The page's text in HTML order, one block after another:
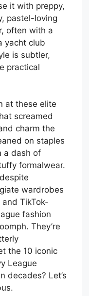
it with preppy,
pastel-loving
often with a
yacht club
is subtler,
practical
at these elite
screamed
charm the
on staples
a dash of
formalwear.
wardrobes
TikTok-
fashion
They’re
the 10 iconic
League
decades? Let’s